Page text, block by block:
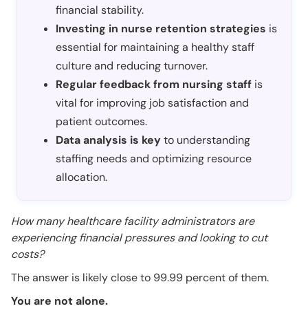
financial stability.
Investing in nurse retention strategies is
essential for maintaining a healthy staff
culture and reducing turnover.
Regular feedback from nursing staff is
vital for improving job satisfaction and
patient outcomes.
Data analysis is keyto understanding
staffing needs and optimizing resource
allocation.
How many healthcare facility administrators are
experiencing financial pressures and looking to cut
costs?
The answer is likely close to 99.99 percent of them.
You are not alone.